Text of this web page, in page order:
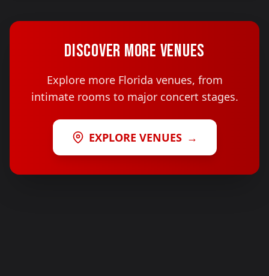
DISCOVER MORE VENUES
Explore more Florida venues, from
intimate rooms to major concert stages.
EXPLORE VENUES →